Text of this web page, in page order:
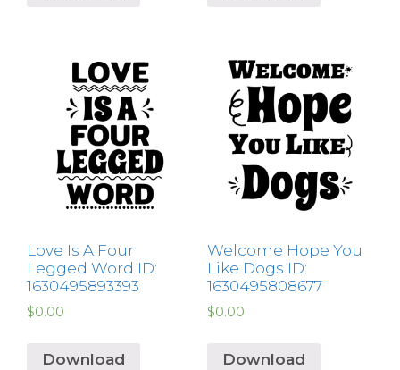
Love Is A Four
Legged Word ID:
1630495893393
$0.00
Download
Welcome Hope You
Like Dogs ID:
1630495808677
$0.00
Download